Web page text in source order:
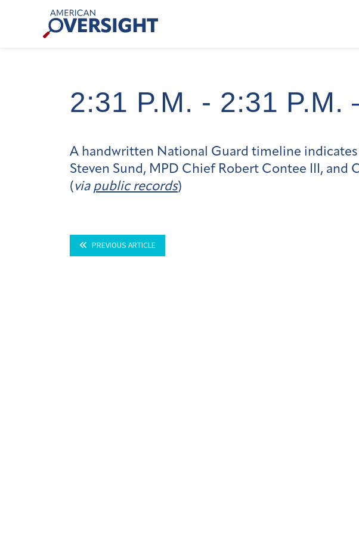
American
Oversight
2:31 P.m. - 2:31 P.m.
A handwritten National Guard timeline
Steven Sund, MPD Chief Robert Contee III,
(via public records)
PREVIOUS ARTICLE